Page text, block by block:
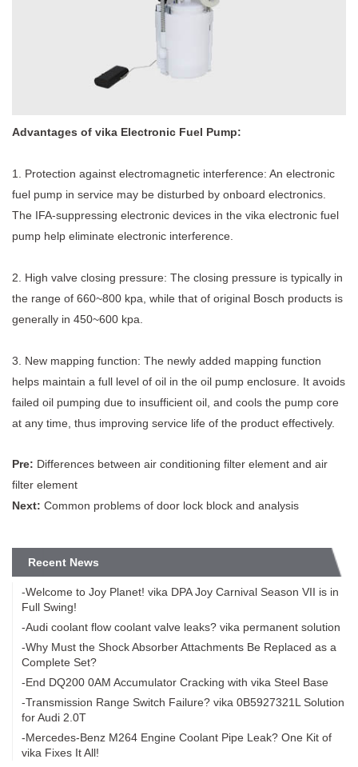
Advantages of vika Electronic Fuel Pump:
1. Protection against electromagnetic interference: An electronic
fuel pump in service may be disturbed by onboard electronics.
The IFA-suppressing electronic devices in the vika electronic fuel
pump help eliminate electronic interference.
2. High valve closing pressure: The closing pressure is typically in
the range of 660~800 kpa, while that of original Bosch products is
generally in 450~600 kpa.
3. New mapping function: The newly added mapping function
helps maintain a full level of oil in the oil pump enclosure. It avoids
failed oil pumping due to insufficient oil, and cools the pump core
at any time, thus improving service life of the product effectively.
Pre: Differences between air conditioning filter element and air
filter element
Next: Common problems of door lock block and analysis
Recent News
-Welcome to Joy Planet! vika DPA Joy Carnival Season VII is in
Full Swing!
-Audi coolant flow coolant valve leaks? vika permanent solution
-Why Must the Shock Absorber Attachments Be Replaced as a
Complete Set?
-End DQ200 0AM Accumulator Cracking with vika Steel Base
-Transmission Range Switch Failure? vika 0B5927321L Solution
for Audi 2.0T
-Mercedes-Benz M264 Engine Coolant Pipe Leak? One Kit of
vika Fixes It All!